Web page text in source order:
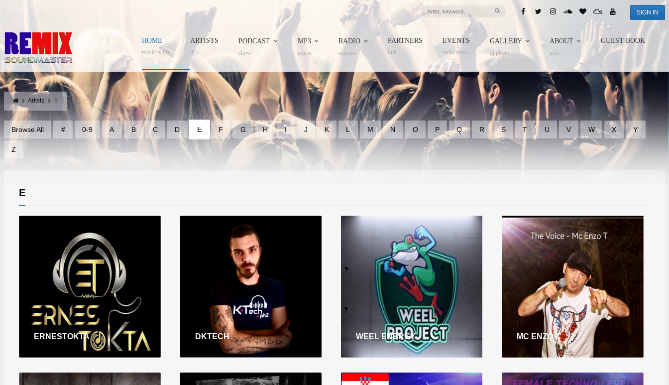
SIGN IN
HOME
music is life
ARTISTS
dj’s
PODCAST
show
MP3
music
RADIO
stations
PARTNERS
link
EVENTS
radio show
GALLERY
dj photo
ABOUT
info
GUEST BOOK
Artists E
Browse All # 0-9 A B C D E F G H I J K L M N O P Q R S T U V W X Y
Z
E
ERNESTOKTA DKTECH WEEL ENERGY MC ENZO T